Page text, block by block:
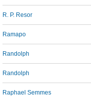
R. P. Resor
Ramapo
Randolph
Randolph
Raphael Semmes